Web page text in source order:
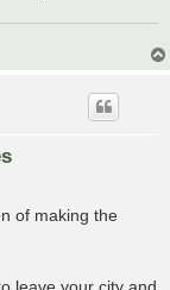
of making the